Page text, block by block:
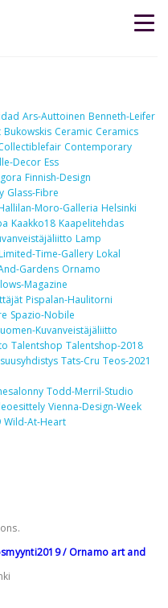
/ Ornamo art and
Ars-Auttoinen Benneth-Leifer
Bukowskis Ceramic Ceramics
Contemporary
Decor Ess
Finnish-Design
Glass-Fibre
Moro-Galleria Helsinki
Kaakko18 Kaapelitehdas
Lamp
Limited-Time-Gallery Lokal
Gardens Ornamo
Magazine
Pispalan-Haulitorni
Spazio-Nobile
Kuvanveistäjäliitto
Talentshop Talentshop-2018
Tats-Cru Teos-2021
Todd-Merril-Studio
Vienna-Design-Week
Wild-At-Heart